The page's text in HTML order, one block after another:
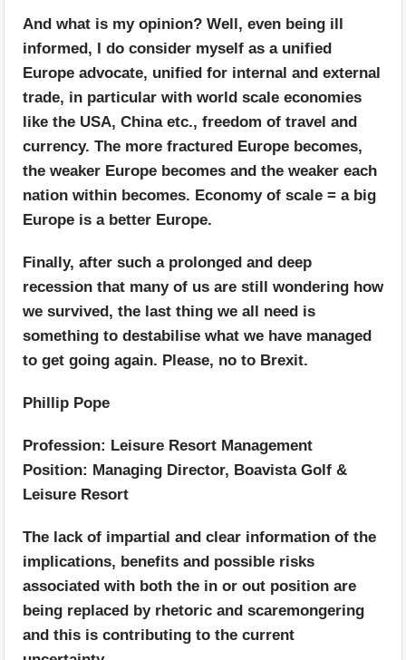
And what is my opinion? Well, even being ill
informed, I do consider myself as a unified
Europe advocate, unified for internal and external
trade, in particular with world scale economies
like the USA, China etc., freedom of travel and
currency. The more fractured Europe becomes,
the weaker Europe becomes and the weaker each
nation within becomes. Economy of scale = a big
Europe is a better Europe.
Finally, after such a prolonged and deep
recession that many of us are still wondering how
we survived, the last thing we all need is
something to destabilise what we have managed
to get going again. Please, no to Brexit.
Phillip Pope
Profession: Leisure Resort Management
Position: Managing Director, Boavista Golf &
Leisure Resort
The lack of impartial and clear information of the
implications, benefits and possible risks
associated with both the in or out position are
being replaced by rhetoric and scaremongering
and this is contributing to the current